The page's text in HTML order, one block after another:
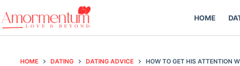
to
content
HOME
HOME DATING DATING ADVICE HOW TO GET HIS ATTENTION